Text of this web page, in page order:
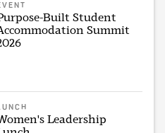
Built Student
Summit
Leadership